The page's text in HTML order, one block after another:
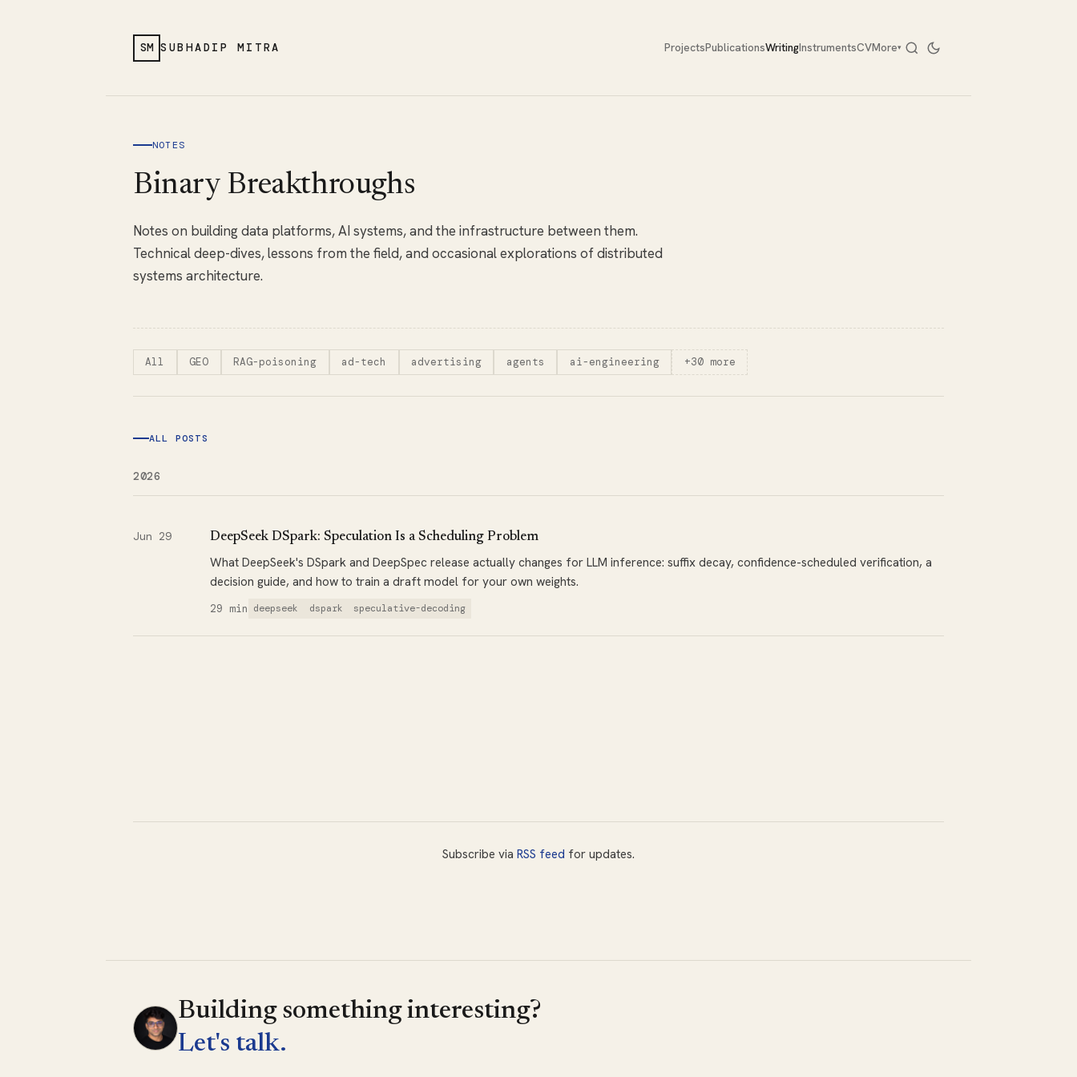
SM SUBHADIP MITRA ProjectsPublicationsWritingInstrumentsCVMore▾
NOTES
Binary Breakthroughs
Notes on building data platforms, AI systems, and the infrastructure between them.
Technical deep-dives, lessons from the field, and occasional explorations of distributed
systems architecture.
All GEO RAG-poisoning ad-tech advertising agents ai-engineering +30 more
ALL POSTS
2026
Jun 29 DeepSeek DSpark: Speculation Is a Scheduling Problem
What DeepSeek's DSpark and DeepSpec release actually changes for LLM inference: suffix decay, confidence-scheduled verification, a
decision guide, and how to train a draft model for your own weights.
29 min deepseek dspark speculative-decoding
Subscribe via RSS feed for updates.
Building something interesting?
Let's talk.